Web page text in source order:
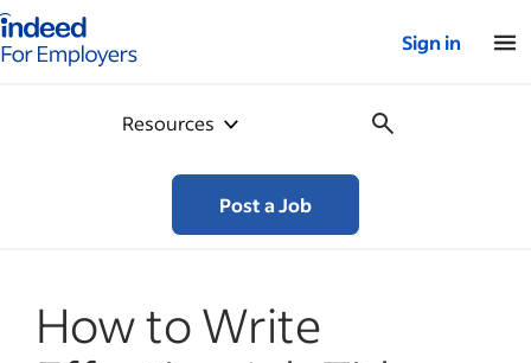
for employers – Home
Sign in
Resources
Post a Job
How to Write